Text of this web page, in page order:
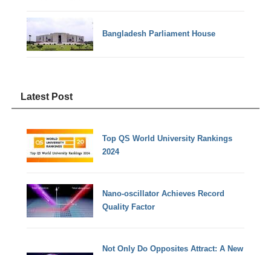
Bangladesh Parliament House
Latest Post
Top QS World University Rankings
2024
Nano-oscillator Achieves Record
Quality Factor
Not Only Do Opposites Attract: A New